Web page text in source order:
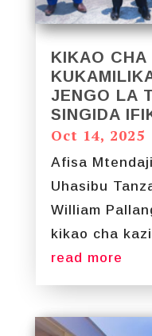
KIKAO CHA
JENGO LA
SINGIDA
Oct 14, 2025
Afisa
Uhasibu
William
kikao cha
read more